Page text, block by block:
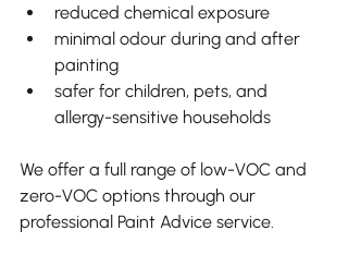
reduced chemical exposure
minimal odour during and after
painting
safer for children, pets, and
allergy-sensitive households
We offer a full range of low-VOC and
zero-VOC options through our
professional Paint Advice service.